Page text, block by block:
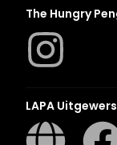
The Hungry
LAPA Uitgewers